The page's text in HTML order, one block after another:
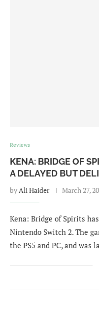
Reviews
KENA: BRIDGE OF
A DELAYED BUT
byAli Haider March 27,
Kena: Bridge of Spirits
Nintendo Switch 2. The
the PS5 and PC, and was